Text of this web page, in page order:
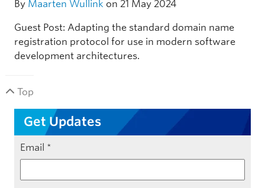
By Maarten Wullink on 21 May 2024
Guest Post: Adapting the standard domain name
registration protocol for use in modern software
development architectures.
Top
Get Updates
Email *